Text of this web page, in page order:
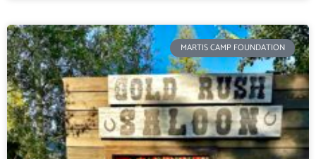
MARTIS CAMP FOUNDATION